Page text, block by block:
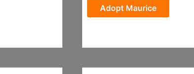
Adopt Maurice